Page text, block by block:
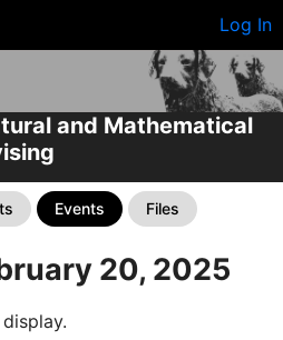
Log In
and Mathematical
Events Files
20, 2025